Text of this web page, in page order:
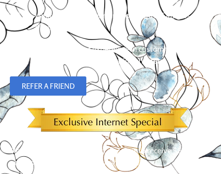
Limited Lifetime Warranty on Hunter Douglas
Products
Over 23 years of experience in custom flooring,
blinds, shades and plantation shutters.
REFER A FRIEND
Simply mention our Internet discount to receive $50 off an
order of 5 or more window treatments!*